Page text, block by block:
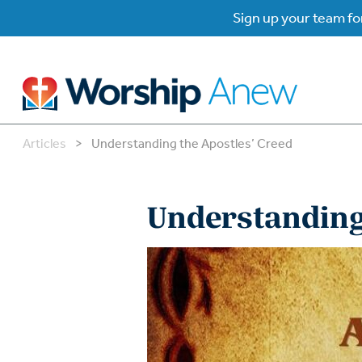
Sign up your team
Articles > Understanding the Apostles’ Creed